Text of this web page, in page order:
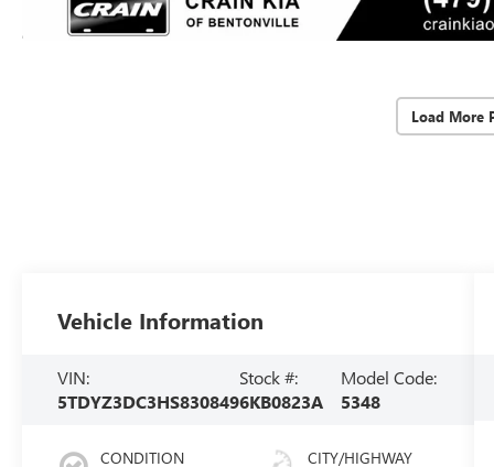
Load More
Vehicle Information
VIN:
5TDYZ3DC3HS830849
Stock #:
6KB0823A
Model Code:
5348
CONDITION CITY/HIGHWAY